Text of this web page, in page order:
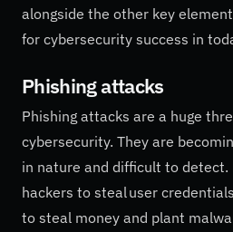
alongside the other key
for cybersecurity success in
Phishing attacks
Phishing attacks are a huge
cybersecurity. They are
in nature and difficult to
hackers to steal user
to steal money and plant